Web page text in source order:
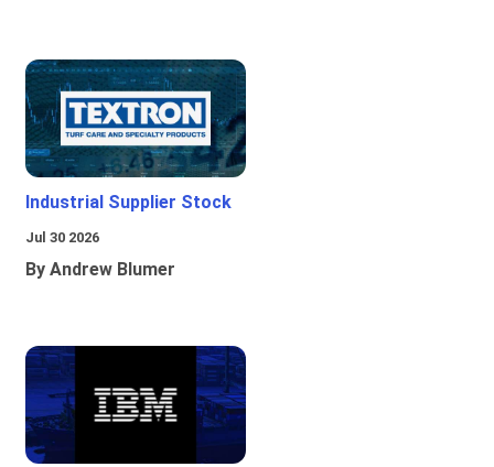
Industrial Supplier Stock
Jul 30 2026
By Andrew Blumer